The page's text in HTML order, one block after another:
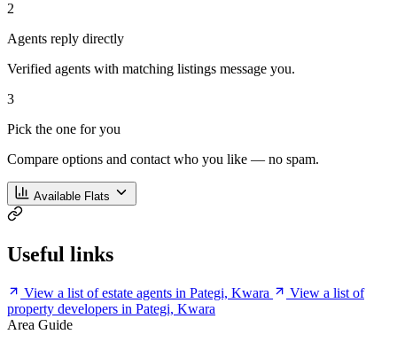
2
Agents reply directly
Verified agents with matching listings message you.
3
Pick the one for you
Compare options and contact who you like — no spam.
Available Flats
Useful links
View a list of estate agents in Pategi, Kwara
View a list of
property developers in Pategi, Kwara
Area Guide